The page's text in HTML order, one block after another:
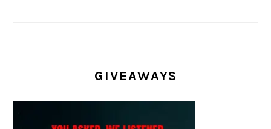
GIVEAWAYS